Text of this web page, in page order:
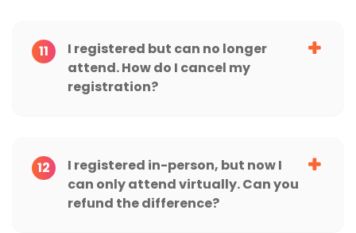
11
I registered but can no longer
attend. How do I cancel my
registration?
12
I registered in-person, but now I
can only attend virtually. Can you
refund the difference?